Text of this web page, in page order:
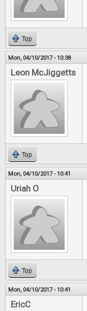
Top
Mon, 04/10/2017 - 10:38
Leon McJiggetts
Top
Mon, 04/10/2017 - 10:41
Uriah O
Top
Mon, 04/10/2017 - 10:41
EricC